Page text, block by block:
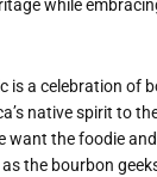
while
is a celebration of
’s native spirit to
want the foodie
the bourbon